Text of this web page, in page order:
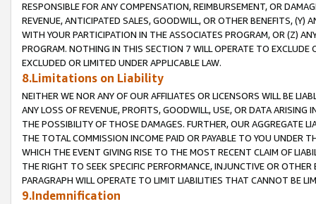
RESPONSIBLE FOR ANY COMPENSATION, REIMBURSEMENT, OR
REVENUE, ANTICIPATED SALES, GOODWILL, OR OTHER BENEFITS,
WITH YOUR PARTICIPATION IN THE ASSOCIATES PROGRAM, OR (Z)
PROGRAM. NOTHING IN THIS SECTION 7 WILL OPERATE TO
EXCLUDED OR LIMITED UNDER APPLICABLE LAW.
8.Limitations on Liability
NEITHER WE NOR ANY OF OUR AFFILIATES OR LICENSORS WILL BE
ANY LOSS OF REVENUE, PROFITS, GOODWILL, USE, OR DATA ARISING
THE POSSIBILITY OF THOSE DAMAGES. FURTHER, OUR AGGREGATE
THE TOTAL COMMISSION INCOME PAID OR PAYABLE TO YOU UNDER
WHICH THE EVENT GIVING RISE TO THE MOST RECENT CLAIM OF
THE RIGHT TO SEEK SPECIFIC PERFORMANCE, INJUNCTIVE OR
PARAGRAPH WILL OPERATE TO LIMIT LIABILITIES THAT CANNOT BE
9.Indemnification